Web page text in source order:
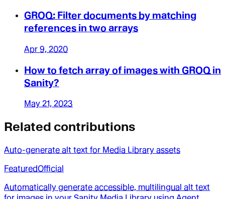
GROQ: Filter documents by matching
references in two arrays
Apr 9, 2020
How to fetch array of images with GROQ in
Sanity?
May 21, 2023
Related contributions
Auto-generate alt text for Media Library assets
FeaturedOfficial
Automatically generate accessible, multilingual alt text